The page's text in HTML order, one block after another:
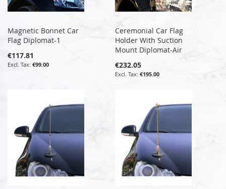
Magnetic Bonnet Car
Flag Diplomat-1
€117.81
€99.00
Ceremonial Car Flag
Holder With Suction
Mount Diplomat-Air
€232.05
€195.00